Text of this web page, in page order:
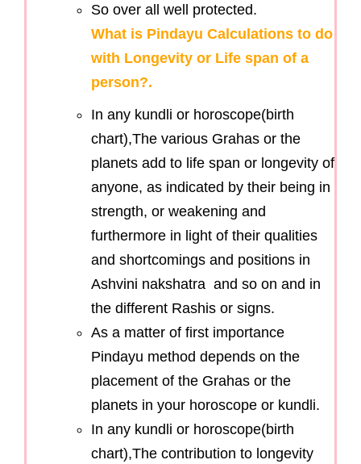
So over all well protected.
What is Pindayu Calculations to do
with Longevity or Life span of a
person?.
In any kundli or horoscope(birth
chart),The various Grahas or the
planets add to life span or longevity of
anyone, as indicated by their being in
strength, or weakening and
furthermore in light of their qualities
and shortcomings and positions in
Ashvini nakshatra and so on and in
the different Rashis or signs.
As a matter of first importance
Pindayu method depends on the
placement of the Grahas or the
planets in your horoscope or kundli.
In any kundli or horoscope(birth
chart),The contribution to longevity